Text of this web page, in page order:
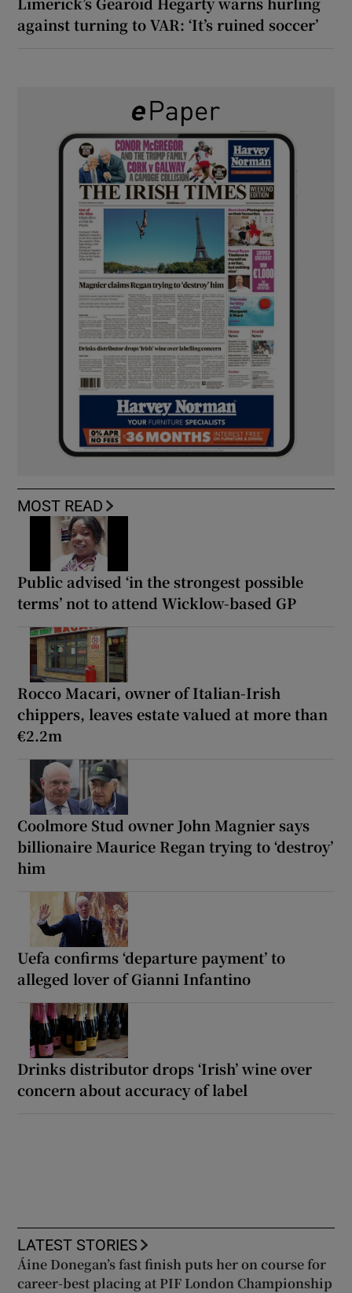
against turning to VAR: ‘It’s ruined soccer’
MOST READ
Public advised ‘in the strongest possible
terms’ not to attend Wicklow-based GP
Rocco Macari, owner of Italian-Irish
chippers, leaves estate valued at more than
€2.2m
Coolmore Stud owner John Magnier says
billionaire Maurice Regan trying to ‘destroy’
him
Uefa confirms ‘departure payment’ to
alleged lover of Gianni Infantino
Drinks distributor drops ‘Irish’ wine over
concern about accuracy of label
LATEST STORIES
Áine Donegan’s fast finish puts her on course for
career-best placing at PIF London Championship